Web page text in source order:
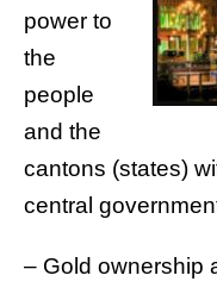
power to
the
people
and the
cantons (states)
central
– Gold ownership